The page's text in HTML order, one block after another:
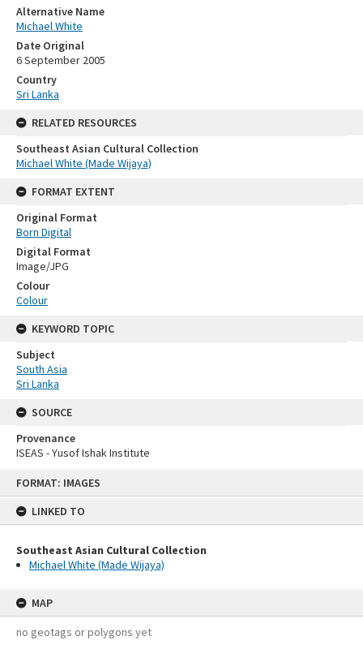
FORMAT: IMAGES
LINKED TO
Southeast Asian Cultural Collection
Michael White (Made Wijaya)
MAP
no geotags or polygons yet
Alternative Name
Michael White
Date Original
6 September 2005
Country
Sri Lanka
RELATED RESOURCES
Southeast Asian Cultural Collection
Michael White (Made Wijaya)
FORMAT EXTENT
Original Format
Born Digital
Digital Format
Image/JPG
Colour
Colour
KEYWORD TOPIC
Subject
South Asia
Sri Lanka
SOURCE
Provenance
ISEAS - Yusof Ishak Institute